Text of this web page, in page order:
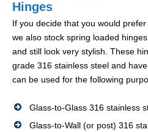
Hinges
If you decide that you would
we also stock spring loaded
and still look very stylish. These
grade 316 stainless steel and
can be used for the following
Glass-to-Glass 316 stainless
Glass-to-Wall (or post) 316